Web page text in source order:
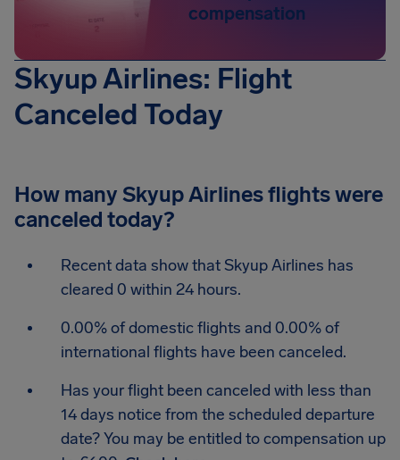
compensation
Skyup Airlines: Flight
Canceled Today
How many Skyup Airlines flights were
canceled today?
Recent data show that Skyup Airlines has
cleared 0 within 24 hours.
0.00% of domestic flights and 0.00% of
international flights have been canceled.
Has your flight been canceled with less than
14 days notice from the scheduled departure
date? You may be entitled to compensation up